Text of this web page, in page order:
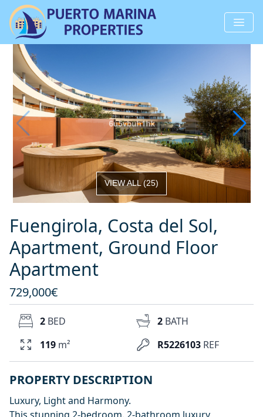
VIEW ALL(25)
Fuengirola, Costa del Sol,
Apartment, Ground Floor
Apartment
729,000€
R5226103 REF
2 BED 2 BATH
119 m²
PROPERTY DESCRIPTION
Luxury, Light and Harmony.